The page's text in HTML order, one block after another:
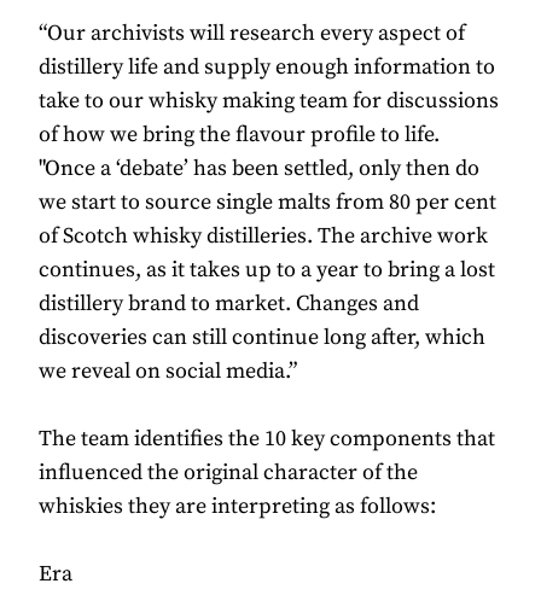
“Our archivists will research every aspect of
distillery life and supply enough information to
take to our whisky making team for discussions
of how we bring the flavour profile to life.
"Once a ‘debate’ has been settled, only then do
we start to source single malts from 80 per cent
of Scotch whisky distilleries. The archive work
continues, as it takes up to a year to bring a lost
distillery brand to market. Changes and
discoveries can still continue long after, which
we reveal on social media.”
The team identifies the 10 key components that
influenced the original character of the
whiskies they are interpreting as follows:
Era